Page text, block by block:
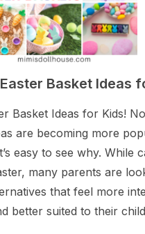
Basket Ideas
Basket Ideas for Kids!
are becoming more
easy to see why. While
many parents are
that feel more
better suited to their